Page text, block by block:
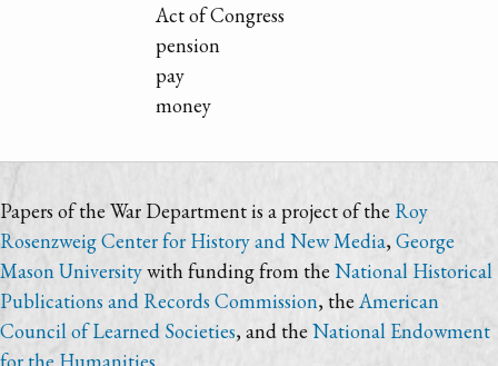
Act of Congress
pension
pay
money
Papers of the War Department is a project of the Roy
Rosenzweig Center for History and New Media,George
Mason Universitywith funding from the National Historical
Publications and Records Commission, the American
Council of Learned Societies, and the National Endowment